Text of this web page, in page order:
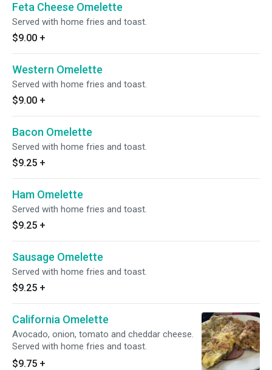
Feta Cheese Omelette
Served with home fries and toast.
$9.00 +
Western Omelette
Served with home fries and toast.
$9.00 +
Bacon Omelette
Served with home fries and toast.
$9.25 +
Ham Omelette
Served with home fries and toast.
$9.25 +
Sausage Omelette
Served with home fries and toast.
$9.25 +
California Omelette
Avocado, onion, tomato and cheddar cheese.
Served with home fries and toast.
$9.75 +